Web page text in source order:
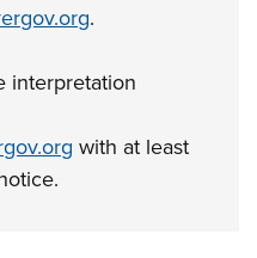
.
interpretation
with at least